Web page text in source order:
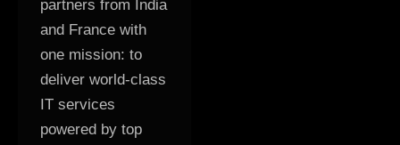
partners from India
and France with
one mission: to
deliver world-class
IT services
powered by top